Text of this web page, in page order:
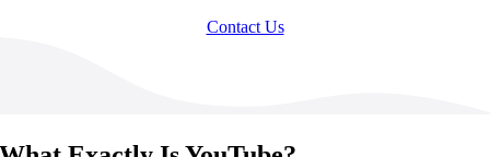
Contact Us